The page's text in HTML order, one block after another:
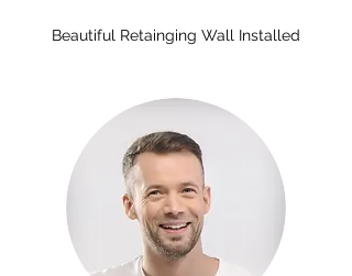
Beautiful Retainging Wall Installed